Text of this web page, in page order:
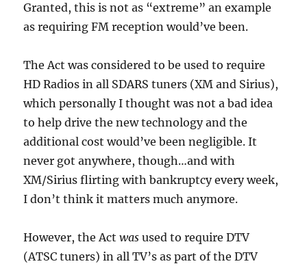
Granted, this is not as “extreme” an example
as requiring FM reception would’ve been.
The Act was considered to be used to require
HD Radios in all SDARS tuners (XM and Sirius),
which personally I thought was not a bad idea
to help drive the new technology and the
additional cost would’ve been negligible. It
never got anywhere, though…and with
XM/Sirius flirting with bankruptcy every week,
I don’t think it matters much anymore.
However, the Actwas used to require DTV
(ATSC tuners) in all TV’s as part of the DTV